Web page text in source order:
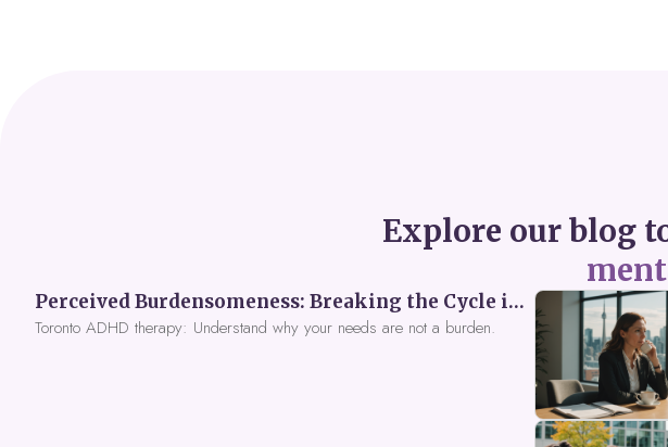
Explore our blog
Perceived Burdensomeness: Breaking the Cycle in Toronto ADHD Therapy
Toronto ADHD therapy: Understand why your needs are not a burden.